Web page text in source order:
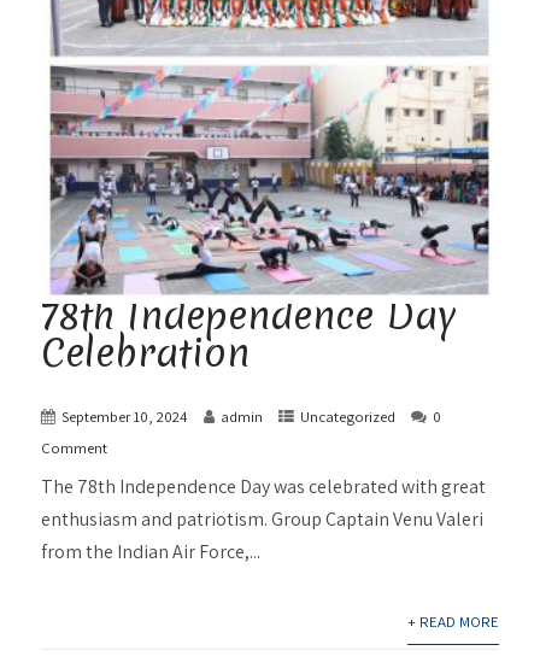
78th Independence Day
Celebration
September 10, 2024 admin Uncategorized
0
Comment
The 78th Independence Day was celebrated with great
enthusiasm and patriotism. Group Captain Venu Valeri
from the Indian Air Force,...
+ READ MORE